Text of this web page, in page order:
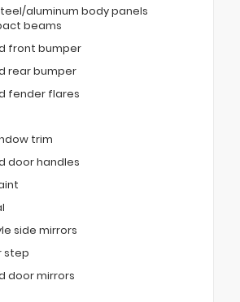
aluminum body panels
beams
front bumper
rear bumper
fender flares
trim
door handles
side mirrors
step
door mirrors